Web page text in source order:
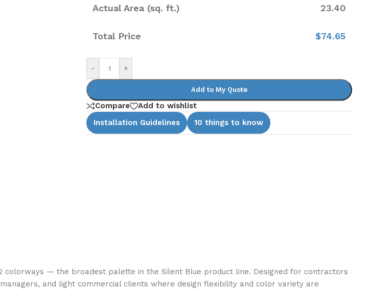
Actual Area (sq. ft.) 23.40
Total Price $74.65
- +
Add to My Quote
Compare
Add to wishlist
Installation Guidelines
10 things to know
colorways — the broadest palette in the Silent Blue product line. Designed for contractors
and light commercial clients where design flexibility and color variety are